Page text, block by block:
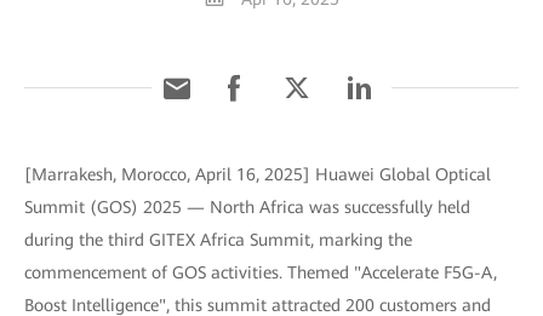
[Marrakesh, Morocco, April 16, 2025] Huawei Global Optical
Summit (GOS) 2025 — North Africa was successfully held
during the third GITEX Africa Summit, marking the
commencement of GOS activities. Themed "Accelerate F5G-A,
Boost Intelligence", this summit attracted 200 customers and